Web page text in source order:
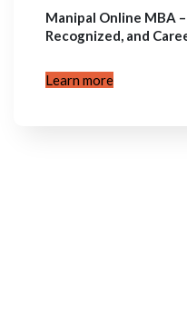
Manipal Online MBA
Recognized, and
Learn more